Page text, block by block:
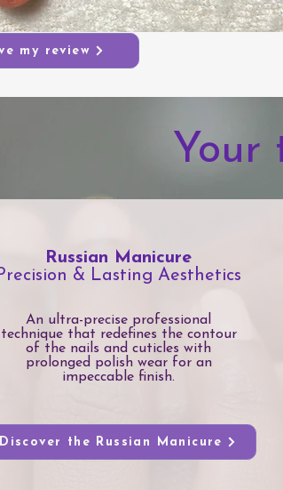
my review
Your
Russian Manicure
& Lasting Aesthetics
An ultra-precise professional
technique that redefines the contour
of the nails and cuticles with
prolonged polish wear for an
impeccable finish.
Discover the Russian Manicure